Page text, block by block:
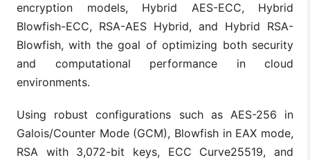
encryption models, Hybrid AES-ECC, Hybrid
Blowfish-ECC, RSA-AES Hybrid, and Hybrid RSA-
Blowfish, with the goal of optimizing both security
and computational performance in cloud
environments.
Using robust configurations such as AES-256 in
Galois/Counter Mode (GCM), Blowfish in EAX mode,
RSA with 3,072-bit keys, ECC Curve25519, and